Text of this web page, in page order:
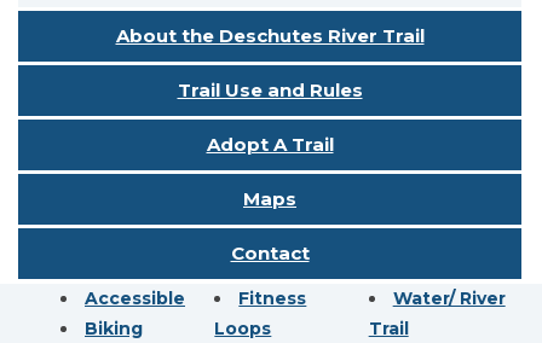
About the Deschutes River Trail
Trail Use and Rules
Adopt A Trail
Maps
Contact
Accessible
Biking
Fitness
Loops
Water/ River
Trail